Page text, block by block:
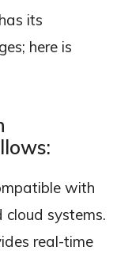
its
here is
with
cloud systems.
real-time